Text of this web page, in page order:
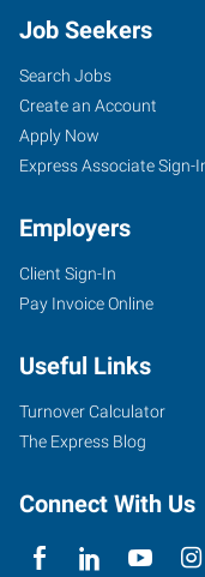
Job Seekers
Search Jobs
Create an Account
Apply Now
Express Associate Sign-
Employers
Client Sign-In
Pay Invoice Online
Useful Links
Turnover Calculator
The Express Blog
Connect With Us